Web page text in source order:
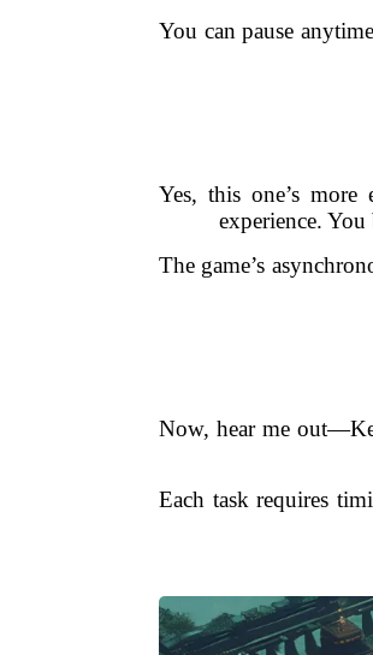
You can pause
Yes, this one’s
experience.
The game’s
Now, hear me
Each task requires